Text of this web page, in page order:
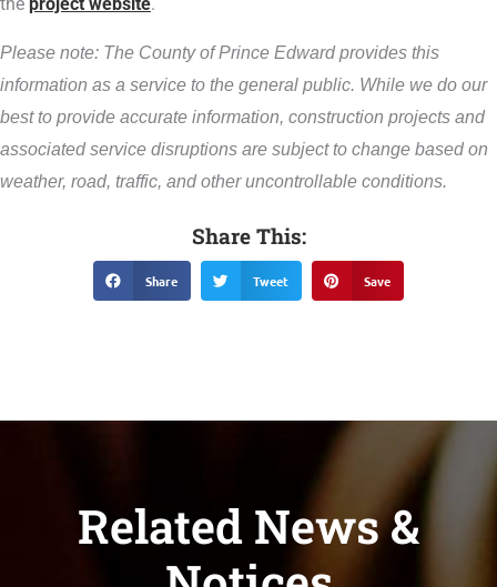
Please note: The County of Prince Edward provides this
information as a service to the general public. While we do our
best to provide accurate information, construction projects and
associated service disruptions are subject to change based on
weather, road, traffic, and other uncontrollable conditions.
Share This:
Share Tweet Save
Related News &